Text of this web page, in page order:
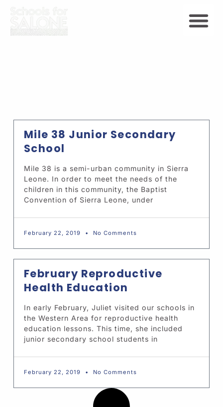
Mile 38 Junior Secondary
School
Mile 38 is a semi-urban community in Sierra
Leone. In order to meet the needs of the
children in this community, the Baptist
Convention of Sierra Leone, under
February 22, 2019 No Comments
February Reproductive
Health Education
In early February, Juliet visited our schools in
the Western Area for reproductive health
education lessons. This time, she included
junior secondary school students in
February 22, 2019 No Comments